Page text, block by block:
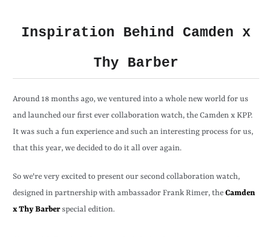
Inspiration Behind Camden x
Thy Barber
Around 18 months ago, we ventured into a whole new world for us
and launched our first ever collaboration watch, the Camden x KPP.
It was such a fun experience and such an interesting process for us,
that this year, we decided to do it all over again.
So we're very excited to present our second collaboration watch,
designed in partnership with ambassador Frank Rimer, theCamden
x Thy Barber special edition.